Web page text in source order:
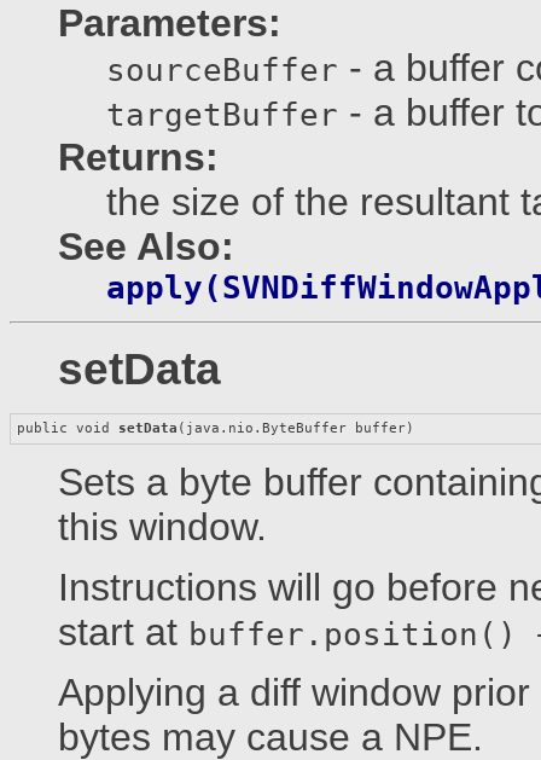
Parameters:
sourceBuffer - a buffer
targetBuffer - a buffer
Returns:
the size of the resultant
See Also:
setData
public void setData (java.nio.ByteBuffer buffer)
Sets a byte buffer
this window.
Instructions will go before
start at buffer.position()
Applying a diff window
bytes may cause a NPE.